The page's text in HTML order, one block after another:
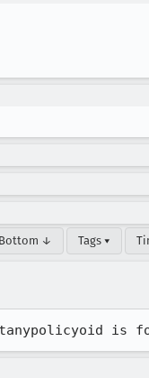
Bottom ↓ Tags ▾
is